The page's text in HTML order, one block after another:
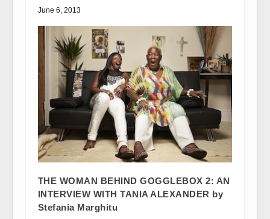
June 6, 2013
THE WOMAN BEHIND GOGGLEBOX 2: AN
INTERVIEW WITH TANIA ALEXANDER by
Stefania Marghitu